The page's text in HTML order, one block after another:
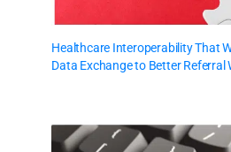
Healthcare Interoperability That
Data Exchange to Better Referral